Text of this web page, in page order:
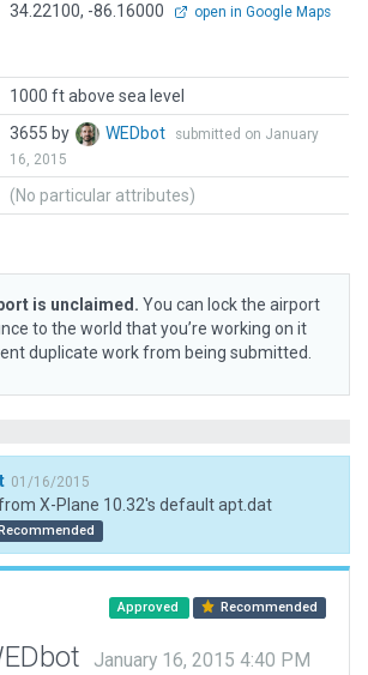
34.22100, -86.16000 open in Google Maps
1000 ft above sea level
3655 by WEDbot
submitted on January
16, 2015
(No particular attributes)
is unclaimed. You can lock the airport
to the world that you’re working on it
duplicate work from being submitted.
01/16/2015
X-Plane 10.32's default apt.dat
Approved Recommended
January 16, 2015 4:40 PM